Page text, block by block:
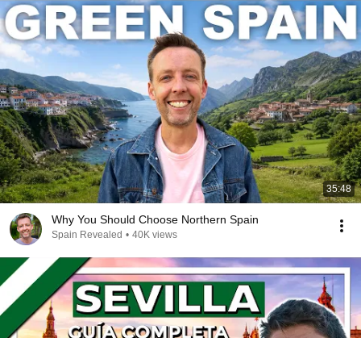
35:48
Why You Should Choose Northern Spain
Spain Revealed • 40K views